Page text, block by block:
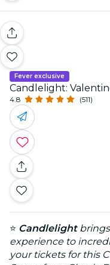
Fever exclusive
Candlelight:
4.8 (511)
⭐ Candlelightbrings
experience to
your tickets for this